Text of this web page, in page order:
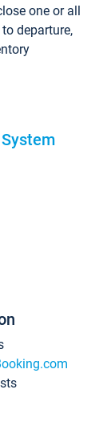
one or all
departure,